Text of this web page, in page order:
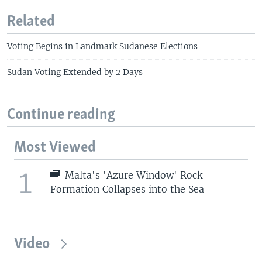
Related
Voting Begins in Landmark Sudanese Elections
Sudan Voting Extended by 2 Days
Continue reading
Most Viewed
1
Malta's 'Azure Window' Rock
Formation Collapses into the Sea
Video